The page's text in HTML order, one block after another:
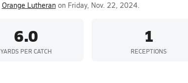
Orange Lutheranon Friday, Nov. 22, 2024.
6.0
YARDS PER CATCH
1
RECEPTIONS